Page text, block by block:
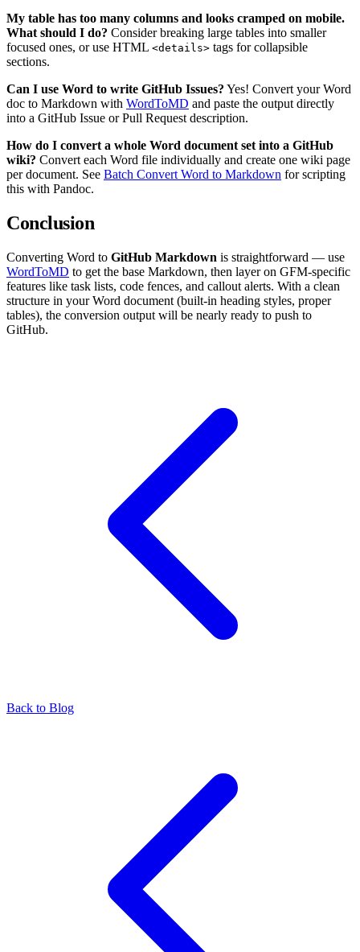
My table has too many columns and looks cramped on mobile.
What should I do? Consider breaking large tables into smaller
focused ones, or use HTML <details> tags for collapsible
sections.
Can I use Word to write GitHub Issues? Yes! Convert your Word
doc to Markdown with WordToMD and paste the output directly
into a GitHub Issue or Pull Request description.
How do I convert a whole Word document set into a GitHub
wiki? Convert each Word file individually and create one wiki page
per document. See Batch Convert Word to Markdown for scripting
this with Pandoc.
Conclusion
Converting Word to GitHub Markdown is straightforward — use
WordToMD to get the base Markdown, then layer on GFM-specific
features like task lists, code fences, and callout alerts. With a clean
structure in your Word document (built-in heading styles, proper
tables), the conversion output will be nearly ready to push to
GitHub.
Back to Blog